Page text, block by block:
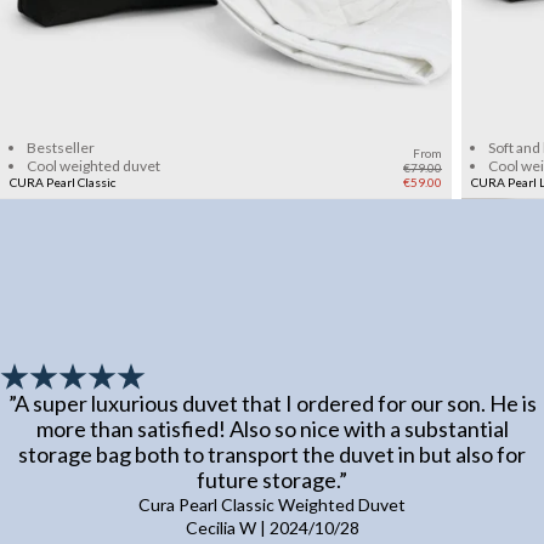
Bestseller
Cool weighted duvet
CURA Pearl Classic
From
€79.00
€59.00
Soft
Cool
CURA Pearl
”A super luxurious duvet that I ordered for our son. He is
more than satisfied! Also so nice with a substantial
storage bag both to transport the duvet in but also for
future storage.”
Cura Pearl Classic Weighted Duvet
Cecilia W| 2024/10/28